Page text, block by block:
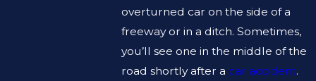
overturned car on the side of a
freeway or in a ditch. Sometimes,
you’ll see one in the middle of the
road shortly after a car accident.